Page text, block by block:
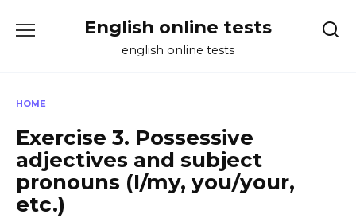
English online tests
english online tests
HOME
Exercise 3. Possessive
adjectives and subject
pronouns (I/my, you/your,
etc.)